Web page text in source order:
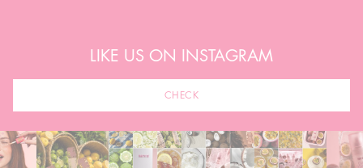
LIKE US ON INSTAGRAM
CHECK